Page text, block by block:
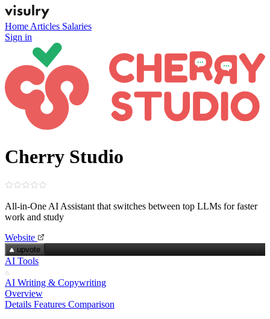
Home Articles Salaries
Sign in
Cherry Studio
All‑in‑One AI Assistant that switches between top LLMs for faster
work and study
Website
upvote
AI Tools
AI Writing & Copywriting
Overview
Details Features Comparison